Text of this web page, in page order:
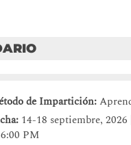
de Impartición:
14-18 septiembre,
PM